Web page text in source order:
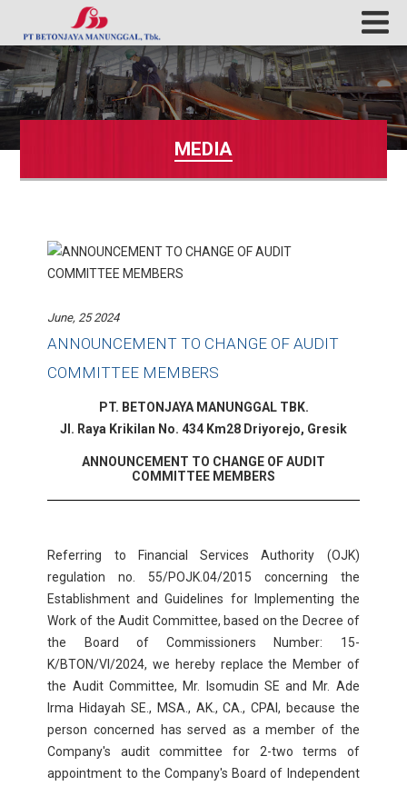
MEDIA
June, 25 2024
ANNOUNCEMENT TO CHANGE OF AUDIT
COMMITTEE MEMBERS
PT. BETONJAYA MANUNGGAL TBK.
Jl. Raya Krikilan No. 434 Km28 Driyorejo, Gresik
ANNOUNCEMENT TO CHANGE OF AUDIT
COMMITTEE MEMBERS
Referring to Financial Services Authority (OJK)
regulation no. 55/POJK.04/2015 concerning the
Establishment and Guidelines for Implementing the
Work of the Audit Committee, based on the Decree of
the Board of Commissioners Number: 15-
K/BTON/VI/2024, we hereby replace the Member of
the Audit Committee, Mr. Isomudin SE and Mr. Ade
Irma Hidayah SE., MSA., AK., CA., CPAI, because the
person concerned has served as a member of the
Company's audit committee for 2-two terms of
appointment to the Company's Board of Independent